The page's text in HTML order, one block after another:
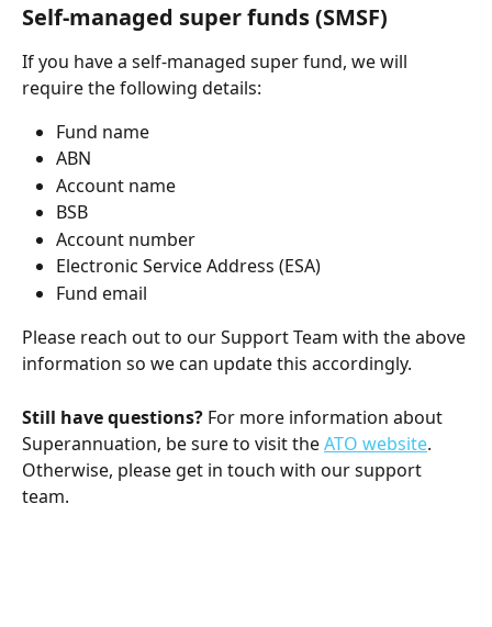
Self-managed super funds (SMSF)
If you have a self-managed super fund, we will
require the following details:
Fund name
ABN
Account name
BSB
Account number
Electronic Service Address (ESA)
Fund email
Please reach out to our Support Team with the above
information so we can update this accordingly.
Still have questions? For more information about
Superannuation, be sure to visit the ATO website.
Otherwise, please get in touch with our support
team.